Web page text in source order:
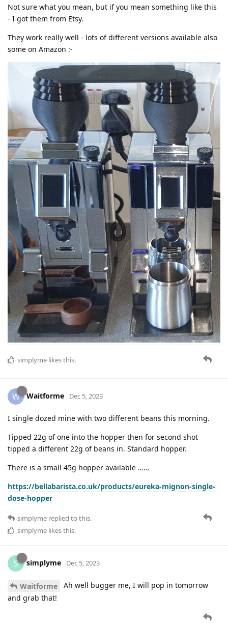
Not sure what you mean, but if you mean something like this
- I got them from Etsy.
They work really well - lots of different versions available also
some on Amazon :-
simplyme likes this.
W Waitforme Dec 5, 2023
I single dozed mine with two different beans this morning.
Tipped 22g of one into the hopper then for second shot
tipped a different 22g of beans in. Standard hopper.
There is a small 45g hopper available ……
https://bellabarista.co.uk/products/eureka-mignon-single-
dose-hopper
simplyme replied to this.
simplyme likes this.
S simplyme Dec 5, 2023
Waitforme
Ah well bugger me, I will pop in tomorrow
and grab that!